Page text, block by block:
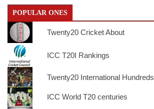
POPULAR ONES
Twenty20 Cricket About
ICC T20I Rankings
Twenty20 International Hundreds
ICC World T20 centuries